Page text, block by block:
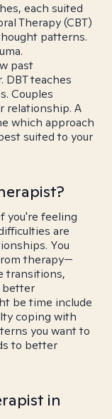
each suited
Therapy (CBT)
patterns.
past
DBT teaches
Couples
relationship. A
which approach
suited to your
you're feeling
are
You
therapy—
transitions,
better
be time include
coping with
you want to
to better
in